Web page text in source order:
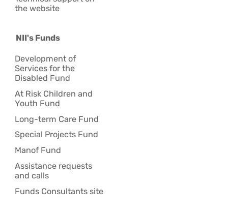
the website
NII's Funds
Development of
Services for the
Disabled Fund
At Risk Children and
Youth Fund
Long-term Care Fund
Special Projects Fund
Manof Fund
Assistance requests
and calls
Funds Consultants site